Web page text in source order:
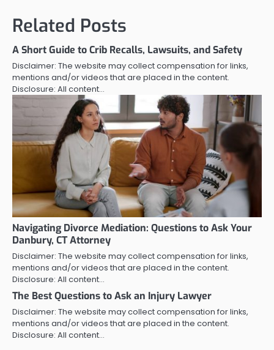
Related Posts
A Short Guide to Crib Recalls, Lawsuits, and Safety
Disclaimer: The website may collect compensation for links,
mentions and/or videos that are placed in the content.
Disclosure: All content…
Navigating Divorce Mediation: Questions to Ask Your
Danbury, CT Attorney
Disclaimer: The website may collect compensation for links,
mentions and/or videos that are placed in the content.
Disclosure: All content…
The Best Questions to Ask an Injury Lawyer
Disclaimer: The website may collect compensation for links,
mentions and/or videos that are placed in the content.
Disclosure: All content…